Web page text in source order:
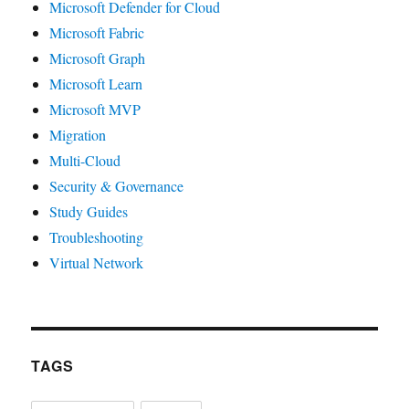
Microsoft Defender for Cloud
Microsoft Fabric
Microsoft Graph
Microsoft Learn
Microsoft MVP
Migration
Multi-Cloud
Security & Governance
Study Guides
Troubleshooting
Virtual Network
TAGS